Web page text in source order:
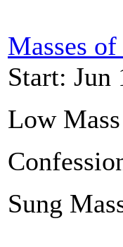
Masses
Start: Jun
Low
Sung